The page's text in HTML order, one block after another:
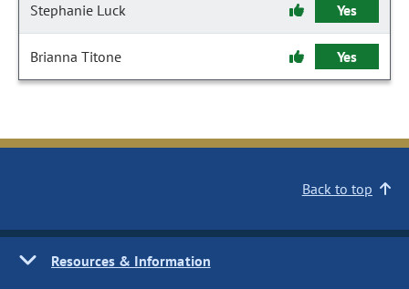
Stephanie Luck Yes
Brianna Titone Yes
Back to top
Resources & Information